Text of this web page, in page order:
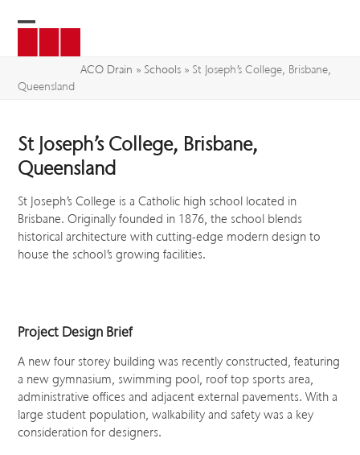
menu
menu
ACO Drain » Schools» St Joseph’s College, Brisbane,
Queensland
St Joseph’s College, Brisbane,
Queensland
St Joseph’s College is a Catholic high school located in
Brisbane. Originally founded in 1876, the school blends
historical architecture with cutting-edge modern design to
house the school’s growing facilities.
Project Design Brief
A new four storey building was recently constructed, featuring
a new gymnasium, swimming pool, roof top sports area,
administrative offices and adjacent external pavements. With a
large student population, walkability and safety was a key
consideration for designers.